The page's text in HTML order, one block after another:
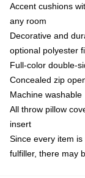
Accent cushions
any room
Decorative and
optional polyester
Full-color double-
Concealed zip
Machine washable
All throw pillow
insert
Since every item
fulfiller, there may